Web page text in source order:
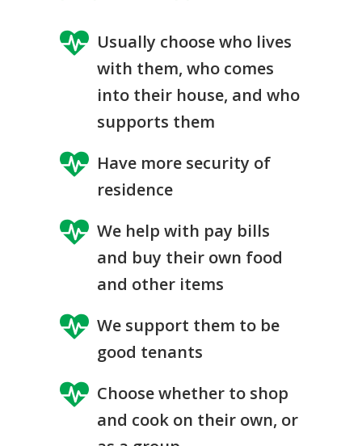
Usually choose who lives
with them, who comes
into their house, and who
supports them
Have more security of
residence
We help with pay bills
and buy their own food
and other items
We support them to be
good tenants
Choose whether to shop
and cook on their own, or